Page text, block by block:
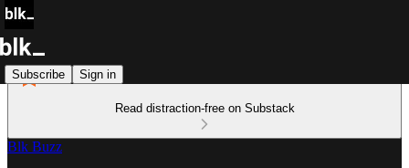
Subscribe Sign in
Read distraction-free on Substack
Blk Buzz